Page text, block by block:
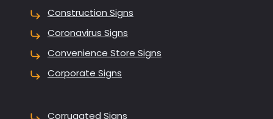
Construction Signs
Coronavirus Signs
Convenience Store Signs
Corporate Signs
Corrugated Signs